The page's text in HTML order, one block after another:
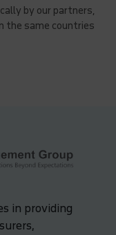
by our partners,
the same countries
in providing